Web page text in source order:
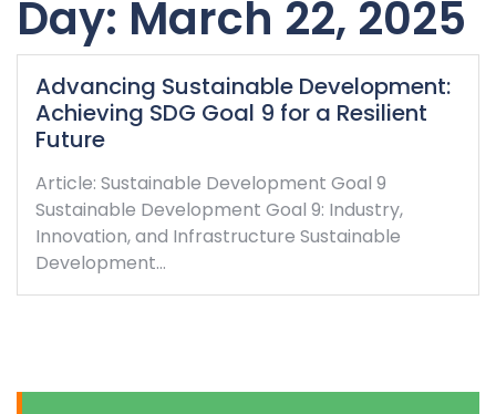
Day: March 22, 2025
Advancing Sustainable Development:
Achieving SDG Goal 9 for a Resilient
Future
Article: Sustainable Development Goal 9
Sustainable Development Goal 9: Industry,
Innovation, and Infrastructure Sustainable
Development…